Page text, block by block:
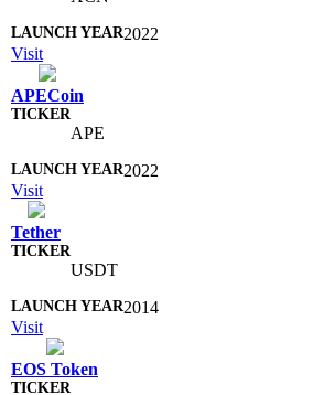
2022
Visit
APECoin
APE
2022
Visit
Tether
USDT
2014
Visit
EOS Token